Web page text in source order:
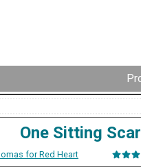
One Sitting
for Red Heart